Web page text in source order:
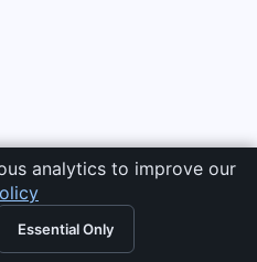
analytics to improve our
Essential Only